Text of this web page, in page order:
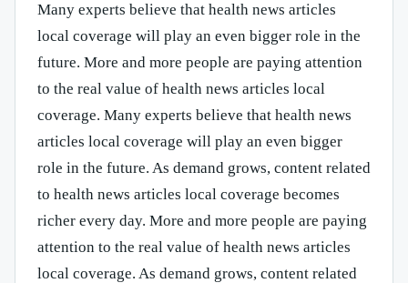
Many experts believe that health news articles
local coverage will play an even bigger role in the
future. More and more people are paying attention
to the real value of health news articles local
coverage. Many experts believe that health news
articles local coverage will play an even bigger
role in the future. As demand grows, content related
to health news articles local coverage becomes
richer every day. More and more people are paying
attention to the real value of health news articles
local coverage. As demand grows, content related